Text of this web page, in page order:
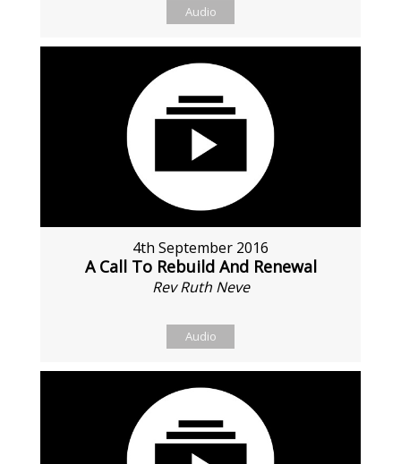
Audio
4th September 2016
A Call To Rebuild And Renewal
Rev Ruth Neve
Audio